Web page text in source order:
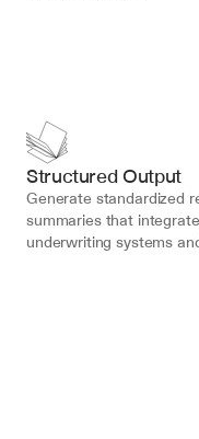
Structured Output
Generate standardized
summaries that
underwriting systems